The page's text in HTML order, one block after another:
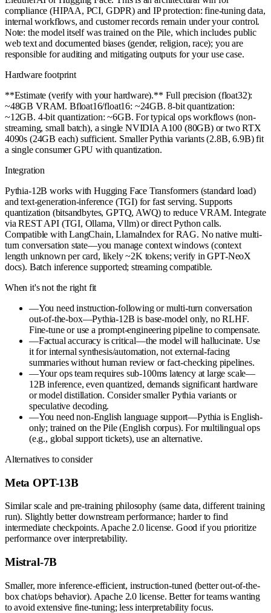
compliance (HIPAA, PCI, GDPR) and IP protection: fine-tuning data,
internal workflows, and customer records remain under your control.
Note: the model itself was trained on the Pile, which includes public
web text and documented biases (gender, religion, race); you are
responsible for auditing and mitigating outputs for your use case.
Hardware footprint
**Estimate (verify with your hardware).** Full precision (float32):
~48GB VRAM. Bfloat16/float16: ~24GB. 8-bit quantization:
~12GB. 4-bit quantization: ~6GB. For typical ops workflows (non-
streaming, small batch), a single NVIDIA A100 (80GB) or two RTX
4090s (24GB each) sufficient. Smaller Pythia variants (2.8B, 6.9B) fit
a single consumer GPU with quantization.
Integration
Pythia-12B works with Hugging Face Transformers (standard load)
and text-generation-inference (TGI) for fast serving. Supports
quantization (bitsandbytes, GPTQ, AWQ) to reduce VRAM. Integrate
via REST API (TGI, Ollama, Vllm) or direct Python calls.
Compatible with LangChain, LlamaIndex for RAG. No native multi-
turn conversation state—you manage context windows (context
length unknown per card, likely ~2K tokens; verify in GPT-NeoX
docs). Batch inference supported; streaming compatible.
When it's not the right fit
—You need instruction-following or multi-turn conversation
out-of-the-box—Pythia-12B is base-model only, no RLHF.
Fine-tune or use a prompt-engineering pipeline to compensate.
—Factual accuracy is critical—the model will hallucinate. Use
it for internal synthesis/automation, not external-facing
summaries without human review or fact-checking pipelines.
—Your ops team requires sub-100ms latency at large scale—
12B inference, even quantized, demands significant hardware
or model distillation. Consider smaller Pythia variants or
speculative decoding.
—You need non-English language support—Pythia is English-
only; trained on the Pile (English corpus). For multilingual ops
(e.g., global support tickets), use an alternative.
Alternatives to consider
Meta OPT-13B
Similar scale and pre-training philosophy (same data, different training
run). Slightly better downstream performance; harder to find
intermediate checkpoints. Apache 2.0 license. Good if you prioritize
performance over interpretability.
Mistral-7B
Smaller, more inference-efficient, instruction-tuned (better out-of-the-
box chat/ops behavior). Apache 2.0 license. Better for teams wanting
to avoid extensive fine-tuning; less interpretability focus.